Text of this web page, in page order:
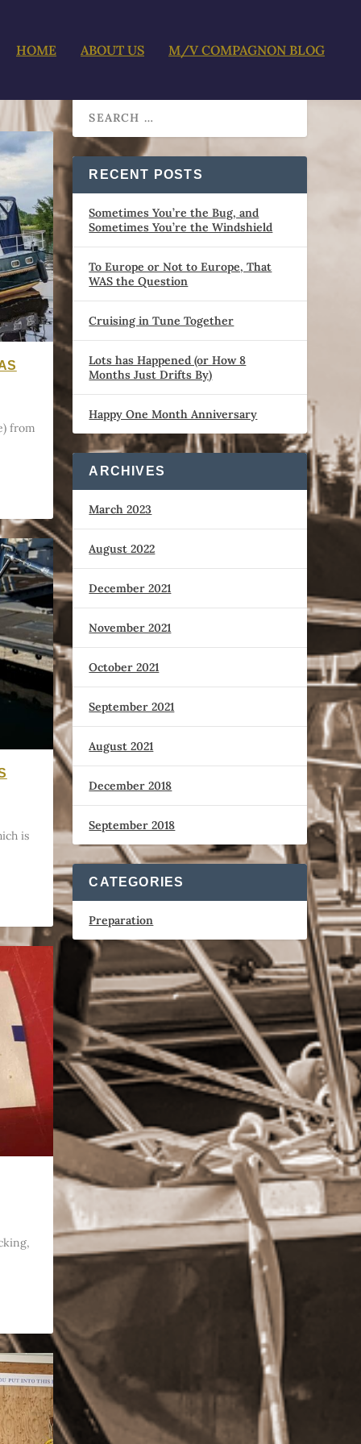
HOME ABOUT US M/V COMPAGNON BLOG
from
is
RECENT POSTS
Sometimes You’re the Bug, and
Sometimes You’re the Windshield
To Europe or Not to Europe, That
WAS the Question
Cruising in Tune Together
Lots has Happened (or How 8
Months Just Drifts By)
Happy One Month Anniversary
ARCHIVES
March 2023
August 2022
December 2021
November 2021
October 2021
September 2021
August 2021
December 2018
September 2018
CATEGORIES
Preparation